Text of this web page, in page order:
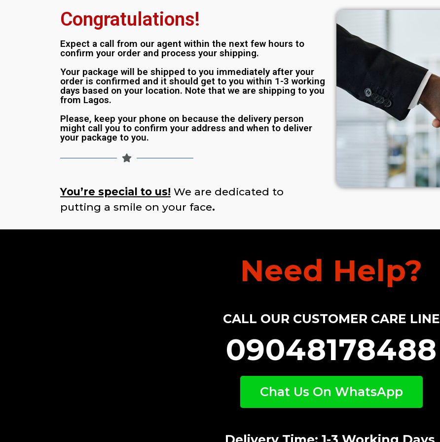
Congratulations!
Expect a call from our agent within the next few hours to
confirm your order and process your shipping.
Your package will be shipped to you immediately after your
order is confirmed and it should get to you within 1-3 working
days based on your location. Note that we are shipping to you
from Lagos.
Please, keep your phone on because the delivery person
might call you to confirm your address and when to deliver
your package to you.
You’re special to us! We are dedicated to
putting a smile on your face.
Need Help?
CALL OUR CUSTOMER CARE LINE
09048178488
Chat Us On WhatsApp